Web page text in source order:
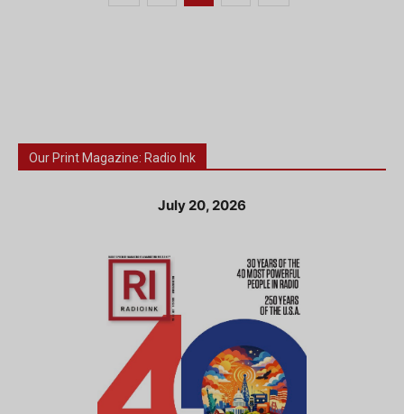
Our Print Magazine: Radio Ink
July 20, 2026